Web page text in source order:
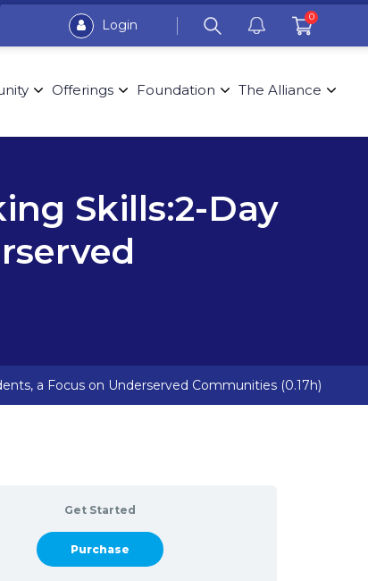
Login 0
Offerings Foundation The Alliance
Skills:2-Day
a Focus on Underserved Communities (0.17h)
Get Started
Take this Course